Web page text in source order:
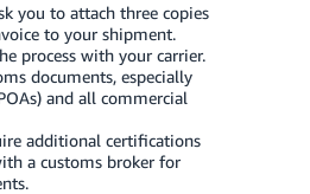
you to attach three copies
to your shipment.
process with your carrier.
documents, especially
and all commercial
additional certifications
a customs broker for